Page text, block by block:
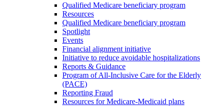
Qualified Medicare beneficiary program
Resources
Qualified Medicare beneficiary program
Spotlight
Events
Financial alignment initiative
Initiative to reduce avoidable hospitalizations
Reports & Guidance
Program of All-Inclusive Care for the Elderly
(PACE)
Reporting Fraud
Resources for Medicare-Medicaid plans